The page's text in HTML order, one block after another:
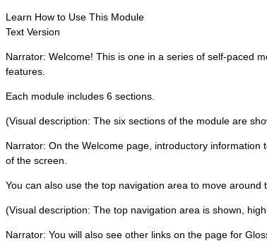
Learn How to Use This Module
Text Version
Narrator: Welcome! This is one in a series of self-paced
features.
Each module includes 6 sections.
(Visual description: The six sections of the module are
Narrator: On the Welcome page, introductory
of the screen.
You can also use the top navigation area to move around
(Visual description: The top navigation area is shown,
Narrator: You will also see other links on the page for